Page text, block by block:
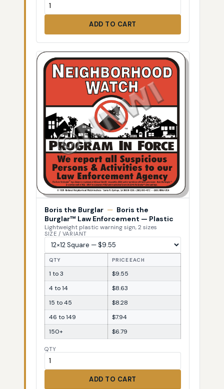
ADD TO CART
Boris the Burglar — Boris the
Burglar™ Law Enforcement — Plastic
Lightweight plastic warning sign, 2 sizes
SIZE / VARIANT
QTY PRICE EACH
1 to 3
$9.55
4 to 14
$8.63
15 to 45
$8.28
46 to 149
$7.94
150+
$6.79
QTY
ADD TO CART